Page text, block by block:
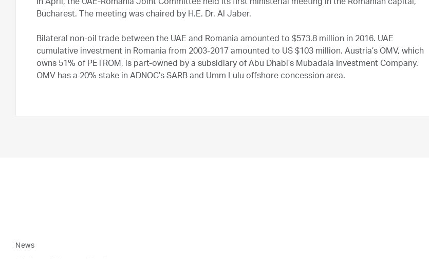
In April, the UAE-Romania Joint Committee held its first ministerial meeting in the Romanian capital,
Bucharest. The meeting was chaired by H.E. Dr. Al Jaber.
Bilateral non-oil trade between the UAE and Romania amounted to $573.8 million in 2016. UAE
cumulative investment in Romania from 2003-2017 amounted to US $103 million. Austria’s OMV, which
owns 51% of PETROM, is part-owned by a subsidiary of Abu Dhabi’s Mubadala Investment Company.
OMV has a 20% stake in ADNOC’s SARB and Umm Lulu offshore concession area.
News